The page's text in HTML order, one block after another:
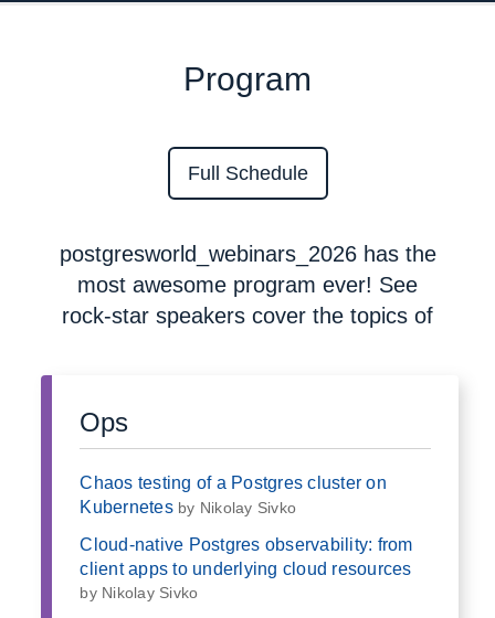
Program
Full Schedule
postgresworld_webinars_2026 has the
most awesome program ever! See
rock-star speakers cover the topics of
Ops
Chaos testing of a Postgres cluster on
Kubernetesby Nikolay Sivko
Cloud-native Postgres observability: from
client apps to underlying cloud resources
by Nikolay Sivko